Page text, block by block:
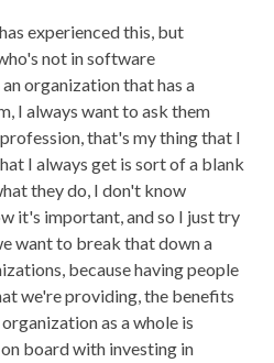
experienced this, but
not in software
organization that has a
I always want to ask them
that's my thing that I
I always get is sort of a blank
they do, I don't know
it's important, and so I just try
want to break that down a
because having people
we're providing, the benefits
as a whole is
board with investing in